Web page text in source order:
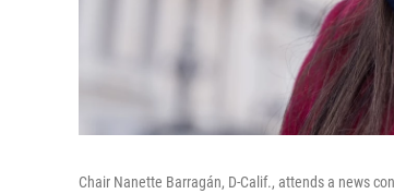
Chair Nanette Barragán, D-Calif., attends a news